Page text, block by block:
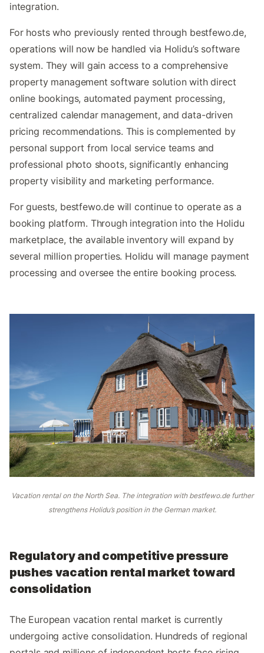
integration.
For hosts who previously rented through bestfewo.de,
operations will now be handled via Holidu’s software
system. They will gain access to a comprehensive
property management software solution with direct
online bookings, automated payment processing,
centralized calendar management, and data-driven
pricing recommendations. This is complemented by
personal support from local service teams and
professional photo shoots, significantly enhancing
property visibility and marketing performance.
For guests, bestfewo.de will continue to operate as a
booking platform. Through integration into the Holidu
marketplace, the available inventory will expand by
several million properties. Holidu will manage payment
processing and oversee the entire booking process.
Vacation rental on the North Sea. The integration with bestfewo.de further
strengthens Holidu’s position in the German market.
Regulatory and competitive pressure
pushes vacation rental market toward
consolidation
The European vacation rental market is currently
undergoing active consolidation. Hundreds of regional